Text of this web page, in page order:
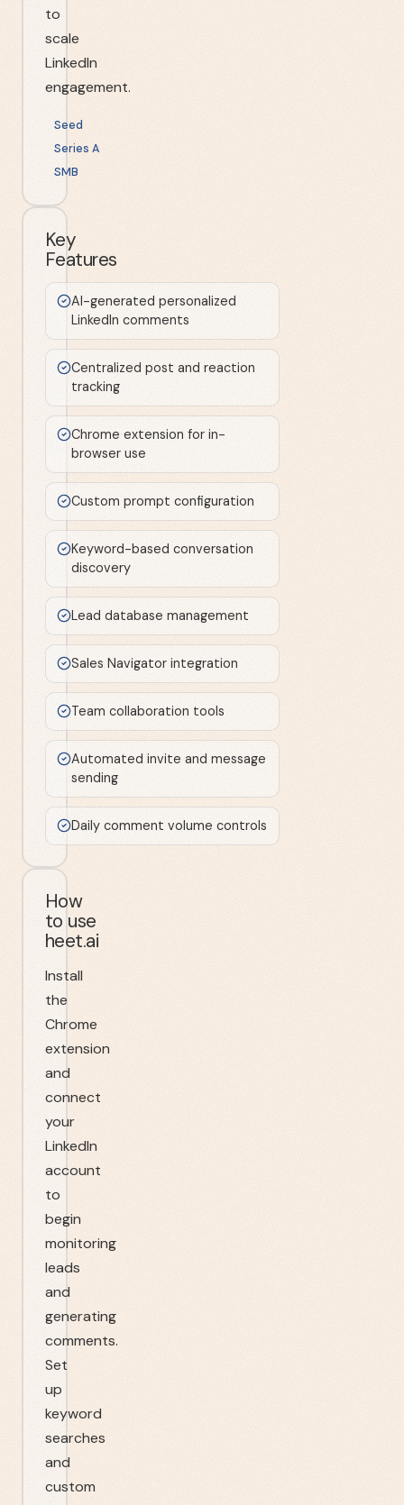
to
scale
LinkedIn
engagement.
Seed
Series A
SMB
Key
Features
AI-generated personalized
LinkedIn comments
Centralized post and reaction
tracking
Chrome extension for in-
browser use
Custom prompt configuration
Keyword-based conversation
discovery
Lead database management
Sales Navigator integration
Team collaboration tools
Automated invite and message
sending
Daily comment volume controls
How
to use
heet.ai
Install
the
Chrome
extension
and
connect
your
LinkedIn
account
to
begin
monitoring
leads
and
generating
comments.
Set
up
keyword
searches
and
custom